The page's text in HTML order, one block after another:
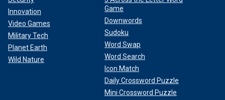
Innovation
Video Games
Military Tech
Planet Earth
Wild Nature
Game
Downwords
Sudoku
Word Swap
Word Search
Icon Match
Daily Crossword Puzzle
Mini Crossword Puzzle